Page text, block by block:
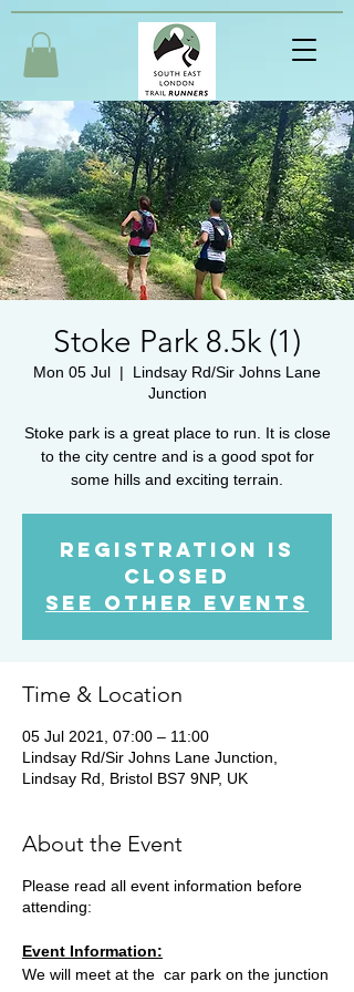
Stoke Park 8.5k (1)
Mon 05 Jul
  |
Lindsay Rd/Sir Johns Lane
Junction
Stoke park is a great place to run. It is close
to the city centre and is a good spot for
some hills and exciting terrain.
Registration is
Closed
See other events
Time & Location
05 Jul 2021, 07:00 – 11:00
Lindsay Rd/Sir Johns Lane Junction,
Lindsay Rd, Bristol BS7 9NP, UK
About the Event
Please read all event information before
attending:
Event Information:
We will meet at the car park on the junction